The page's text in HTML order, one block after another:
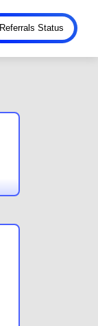
Referrals Status